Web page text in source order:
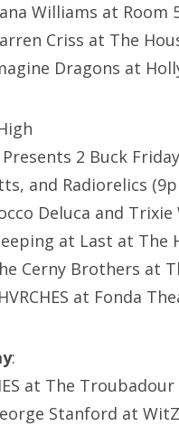
Williams at Room
Criss at The
Dragons at
2 Buck
and Radiorelics
Deluca and
at Last at The
Cerny Brothers at
at Fonda
:
at The
Stanford at